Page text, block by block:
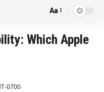
Font
Aa
Which Apple
0700